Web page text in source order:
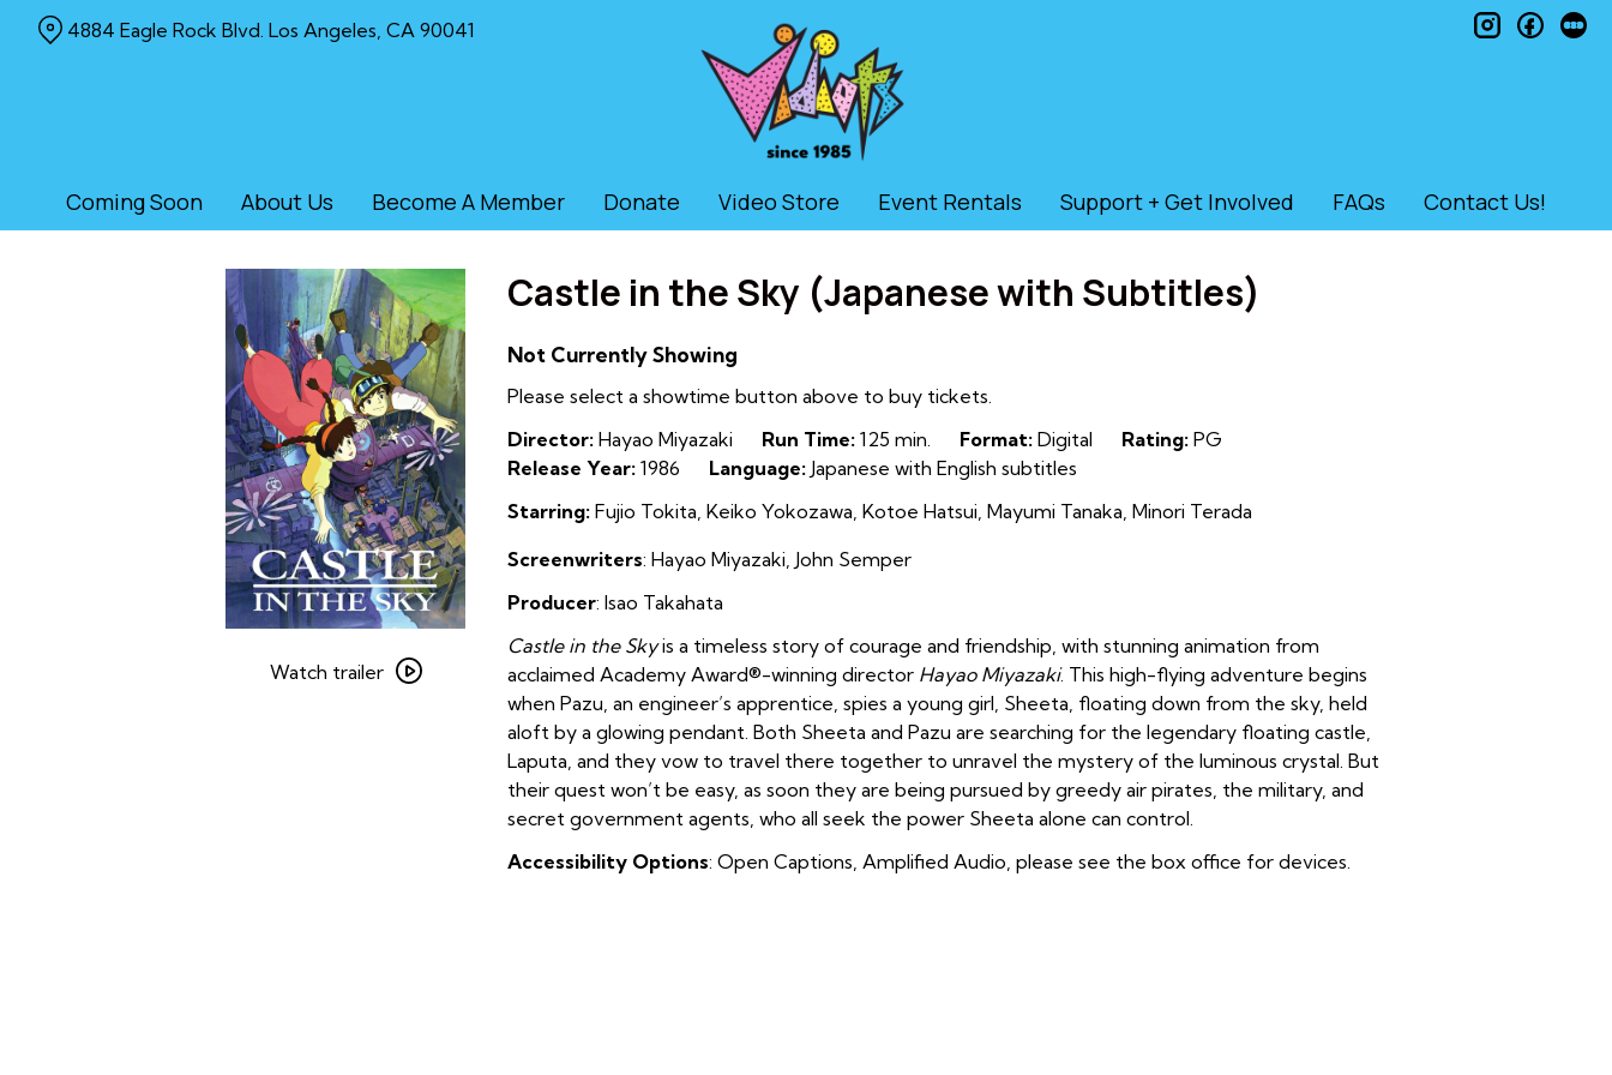
Coming Soon About Us Become A Member Donate Video Store Event Rentals Support + Get Involved FAQs Contact Us!
4884 Eagle Rock Blvd. Los Angeles, CA 90041 instagram
trailer
Watch trailer
Castle in the Sky (Japanese with Subtitles)
Not Currently Showing
Please select a showtime button above to buy tickets.
Director: Hayao Miyazaki Run Time: 125 min. Format: Digital Rating: PG
Release Year: 1986 Language: Japanese with English subtitles
Starring: Fujio Tokita, Keiko Yokozawa, Kotoe Hatsui, Mayumi Tanaka, Minori Terada
Screenwriters: Hayao Miyazaki, John Semper
Producer: Isao Takahata
Castle in the Skyis a timeless story of courage and friendship, with stunning animation from
acclaimed Academy Award®-winning director Hayao Miyazaki. This high-flying adventure begins
when Pazu, an engineer’s apprentice, spies a young girl, Sheeta, floating down from the sky, held
aloft by a glowing pendant. Both Sheeta and Pazu are searching for the legendary floating castle,
Laputa, and they vow to travel there together to unravel the mystery of the luminous crystal. But
their quest won’t be easy, as soon they are being pursued by greedy air pirates, the military, and
secret government agents, who all seek the power Sheeta alone can control.
Accessibility Options: Open Captions, Amplified Audio, please see the box office for devices.